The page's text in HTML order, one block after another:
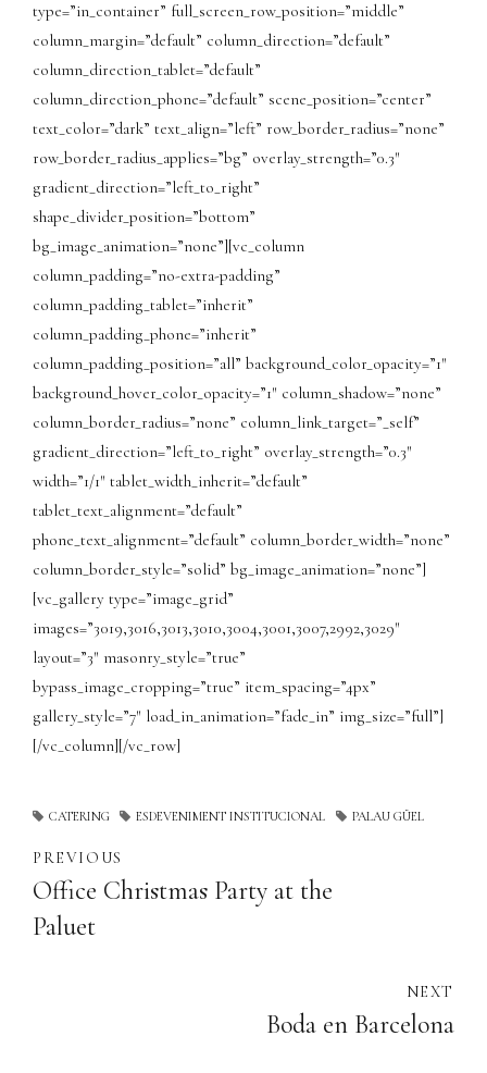
type=”in_container” full_screen_row_position=”middle”
column_margin=”default” column_direction=”default”
column_direction_tablet=”default”
column_direction_phone=”default” scene_position=”center”
text_color=”dark” text_align=”left” row_border_radius=”none”
row_border_radius_applies=”bg” overlay_strength=”0.3″
gradient_direction=”left_to_right”
shape_divider_position=”bottom”
bg_image_animation=”none”][vc_column
column_padding=”no-extra-padding”
column_padding_tablet=”inherit”
column_padding_phone=”inherit”
column_padding_position=”all” background_color_opacity=”1″
background_hover_color_opacity=”1″ column_shadow=”none”
column_border_radius=”none” column_link_target=”_self”
gradient_direction=”left_to_right” overlay_strength=”0.3″
width=”1/1″ tablet_width_inherit=”default”
tablet_text_alignment=”default”
phone_text_alignment=”default” column_border_width=”none”
column_border_style=”solid” bg_image_animation=”none”]
[vc_gallery type=”image_grid”
images=”3019,3016,3013,3010,3004,3001,3007,2992,3029″
layout=”3″ masonry_style=”true”
bypass_image_cropping=”true” item_spacing=”4px”
gallery_style=”7″ load_in_animation=”fade_in” img_size=”full”]
[/vc_column][/vc_row]
CATERING ESDEVENIMENT INSTITUCIONAL PALAU GÜEL
PREVIOUS
Office Christmas Party at the
Paluet
NEXT
Boda en Barcelona